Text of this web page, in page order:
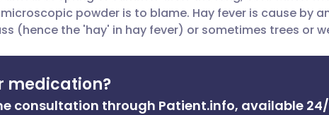
Facebook
LinkedIn
🇫🇷 Français
🇵🇹 Português
powder is to blame. Hay fever is cause by
(hence the 'hay' in hay fever) or sometimes trees or
medication?
consultation through Patient.info, available